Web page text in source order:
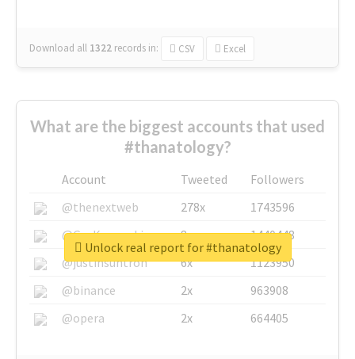
Download all 1322 records in: CSV Excel
What are the biggest accounts that used
#thanatology?
Account Tweeted
Followers
@thenextweb
278x
1743596
@GuyKawasaki
8x
1440448
@justinsuntron
6x
1123950
@binance
2x
963908
@opera
2x 664405
Unlock real report for #thanatology